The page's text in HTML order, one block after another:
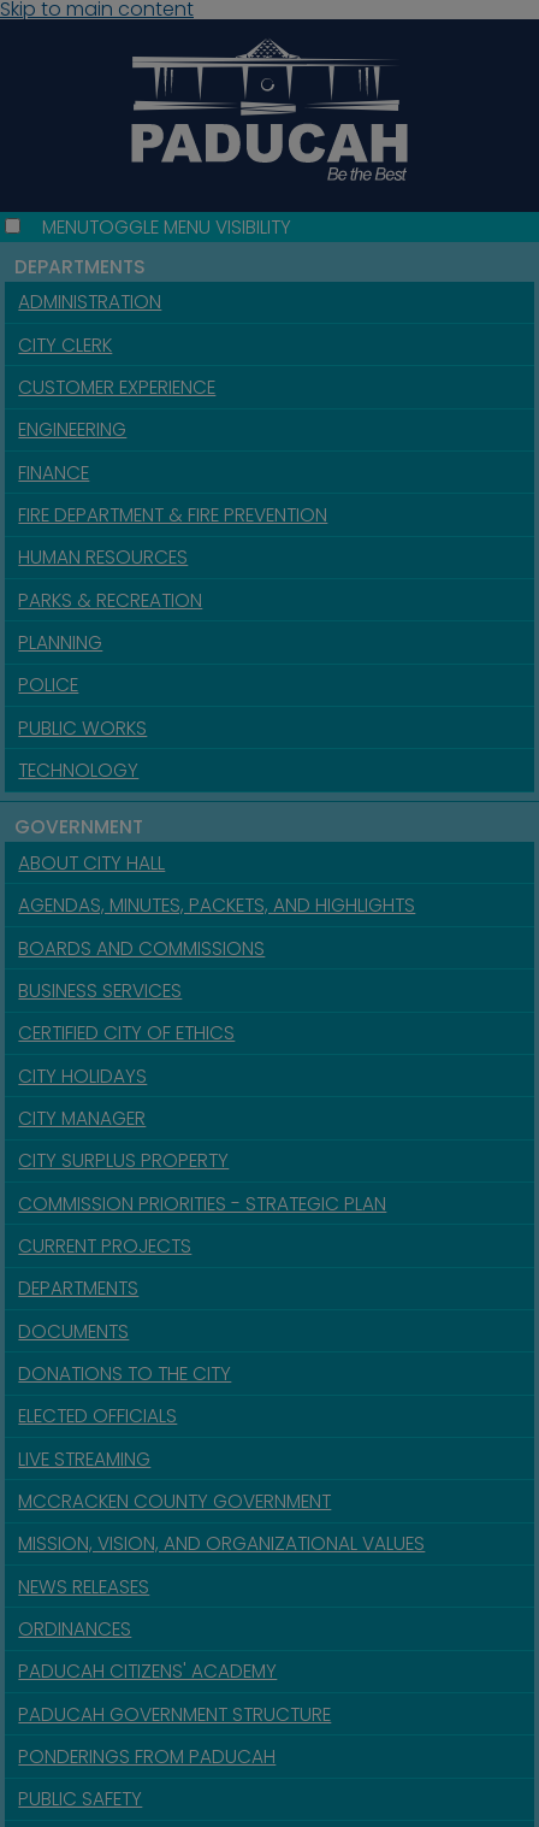
Skip to main content
MENUTOGGLE MENU VISIBILITY
DEPARTMENTS
ADMINISTRATION
CITY CLERK
CUSTOMER EXPERIENCE
ENGINEERING
FINANCE
FIRE DEPARTMENT & FIRE PREVENTION
HUMAN RESOURCES
PARKS & RECREATION
PLANNING
POLICE
PUBLIC WORKS
TECHNOLOGY
GOVERNMENT
ABOUT CITY HALL
AGENDAS, MINUTES, PACKETS, AND HIGHLIGHTS
BOARDS AND COMMISSIONS
BUSINESS SERVICES
CERTIFIED CITY OF ETHICS
CITY HOLIDAYS
CITY MANAGER
CITY SURPLUS PROPERTY
COMMISSION PRIORITIES - STRATEGIC PLAN
CURRENT PROJECTS
DEPARTMENTS
DOCUMENTS
DONATIONS TO THE CITY
ELECTED OFFICIALS
LIVE STREAMING
MCCRACKEN COUNTY GOVERNMENT
MISSION, VISION, AND ORGANIZATIONAL VALUES
NEWS RELEASES
ORDINANCES
PADUCAH CITIZENS' ACADEMY
PADUCAH GOVERNMENT STRUCTURE
PONDERINGS FROM PADUCAH
PUBLIC SAFETY